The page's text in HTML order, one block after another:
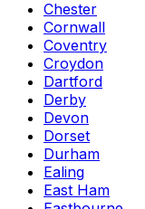
Chester
Cornwall
Coventry
Croydon
Dartford
Derby
Devon
Dorset
Durham
Ealing
East Ham